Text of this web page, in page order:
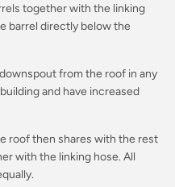
together with the linking
barrel directly below the
from the roof in any
and have increased
roof then shares with the rest
with the linking hose. All